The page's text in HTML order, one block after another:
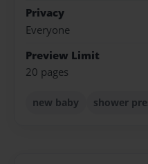
Privacy
Everyone
Preview Limit
20 pages
new baby shower